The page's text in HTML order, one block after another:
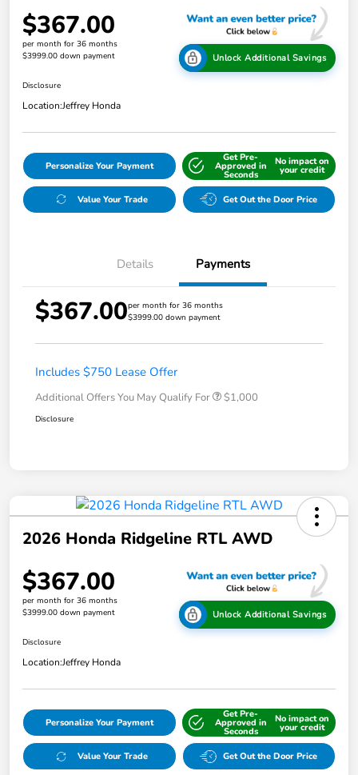
$367.00
per month for 36 months
$3999.00 down payment
Unlock Additional Savings
Disclosure
Location:Jeffrey Honda
Personalize Your Payment
Get Pre-
Approved in
Seconds
No impact on
your credit
Value Your Trade Get Out the Door Price
Details Payments
$367.00per month for 36 months
$3999.00 down payment
Includes $750 Lease Offer
Additional Offers You May Qualify For $1,000
Disclosure
2026 Honda Ridgeline RTL AWD
$367.00
per month for 36 months
$3999.00 down payment
Unlock Additional Savings
Disclosure
Location:Jeffrey Honda
Personalize Your Payment
Get Pre-
Approved in
Seconds
No impact on
your credit
Value Your Trade Get Out the Door Price